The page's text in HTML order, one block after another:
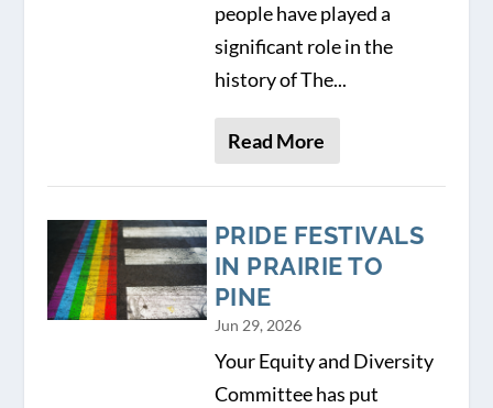
people have played a
significant role in the
history of The...
Read More
PRIDE FESTIVALS
IN PRAIRIE TO
PINE
Jun 29, 2026
Your Equity and Diversity
Committee has put